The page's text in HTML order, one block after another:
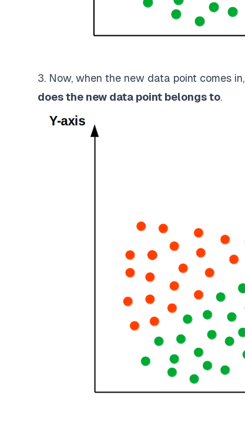
3. Now, when the new data point comes in,
does the new data point belongs to.